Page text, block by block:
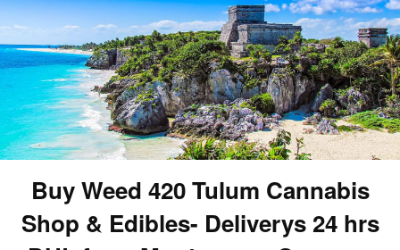
Buy Weed 420 Tulum Cannabis
Shop & Edibles- Deliverys 24 hrs